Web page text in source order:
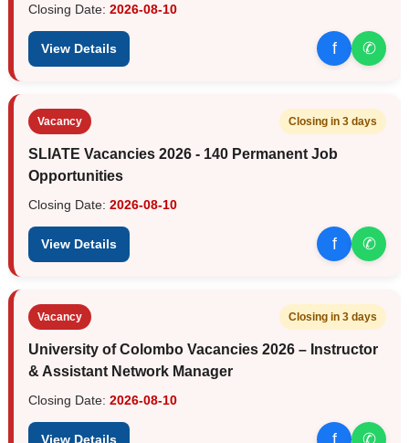
Closing Date: 2026-08-10
View Details f ✆
Vacancy Closing in 3 days
SLIATE Vacancies 2026 - 140 Permanent Job
Opportunities
Closing Date: 2026-08-10
View Details f ✆
Vacancy Closing in 3 days
University of Colombo Vacancies 2026 – Instructor
& Assistant Network Manager
Closing Date: 2026-08-10
View Details f ✆